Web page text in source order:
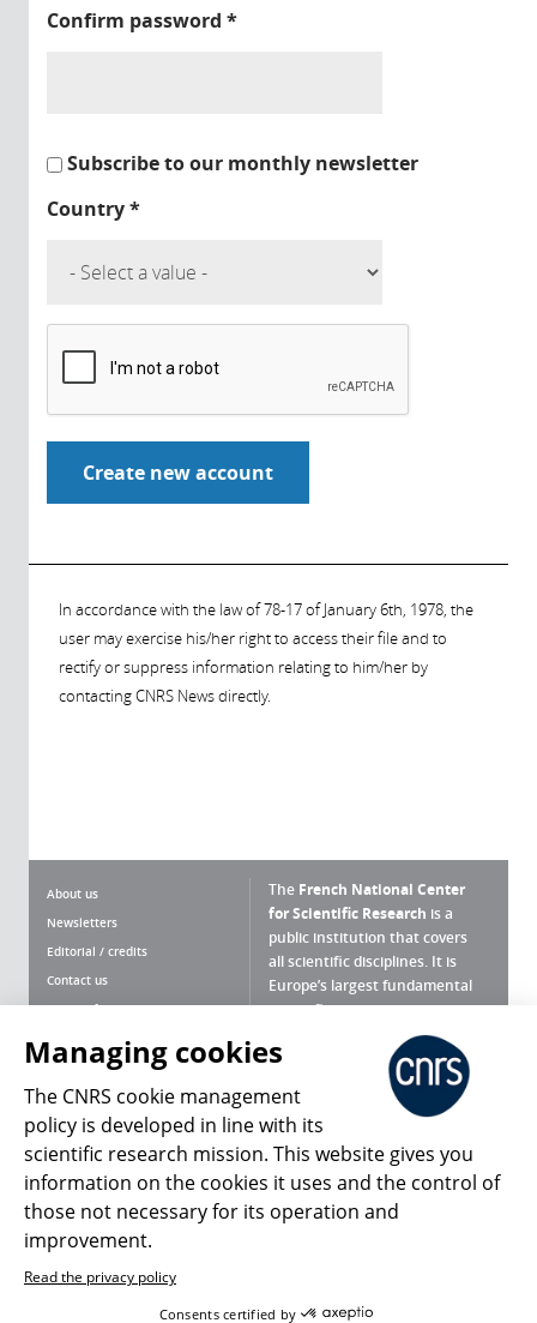
Confirm password *
Subscribe to our monthly newsletter
Country*
In accordance with the law of 78-17 of January 6th, 1978, the
user may exercise his/her right to access their file and to
rectify or suppress information relating to him/her by
contacting CNRS News directly.
About us
Newsletters
Editorial / credits
Contact us
Terms of use
Personal data
Magazine archives
The French National Center
for Scientific Research is a
public institution that covers
all scientific disciplines. It is
Europe’s largest fundamental
scientific agency.
What is the CNRS ?
Press Room
Follow us Share
Managing cookies
The CNRS cookie management
policy is developed in line with its
scientific research mission. This website gives you
information on the cookies it uses and the control of
those not necessary for its operation and
improvement.
Read the privacy policy
Consents certified by